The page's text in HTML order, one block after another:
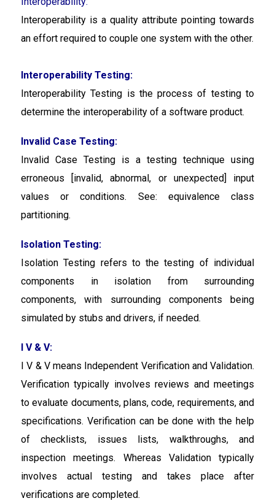
Interoperability is a quality attribute pointing towards
an effort required to couple one system with the other.
Interoperability Testing:
Interoperability Testing is the process of testing to
determine the interoperability of a software product.
Invalid Case Testing:
Invalid Case Testing is a testing technique using
erroneous [invalid, abnormal, or unexpected] input
values or conditions. See: equivalence class
partitioning.
Isolation Testing:
Isolation Testing refers to the testing of individual
components in isolation from surrounding
components, with surrounding components being
simulated by stubs and drivers, if needed.
I V & V:
I V & V means Independent Verification and Validation.
Verification typically involves reviews and meetings
to evaluate documents, plans, code, requirements, and
specifications. Verification can be done with the help
of checklists, issues lists, walkthroughs, and
inspection meetings. Whereas Validation typically
involves actual testing and takes place after
verifications are completed.